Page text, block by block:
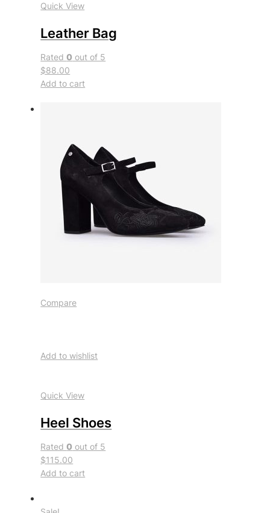
Quick View
Leather Bag
Rated0 out of 5
$88.00
Add to cart
Compare
Add to wishlist
Quick View
Heel Shoes
Rated0 out of 5
$115.00
Add to cart